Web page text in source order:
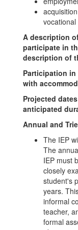
A description
participate in
description of
Participation
with
Projected
anticipated
Annual and
The IEP
The
IEP must
closely
student's
years.
informal
teacher,
formal